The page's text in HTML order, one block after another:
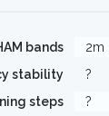
bands
2m
stability
?
steps
?